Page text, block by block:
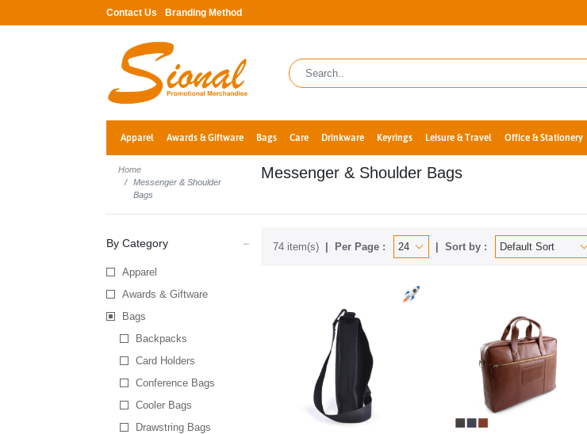
Contact Us Branding Method
Apparel Awards & Giftware Bags Care Drinkware Keyrings Leisure & Travel Office & Stationery
Home
Messenger & Shoulder
Bags
Messenger & Shoulder Bags
By Category
Apparel
Awards & Giftware
Bags
Backpacks
Card Holders
Conference Bags
Cooler Bags
Drawstring Bags
74 item(s) Per Page : Sort by :